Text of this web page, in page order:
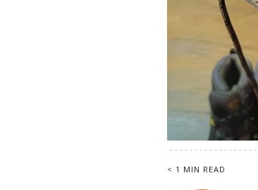
< 1 MIN READ